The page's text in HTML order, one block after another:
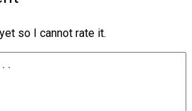
so I cannot rate it.